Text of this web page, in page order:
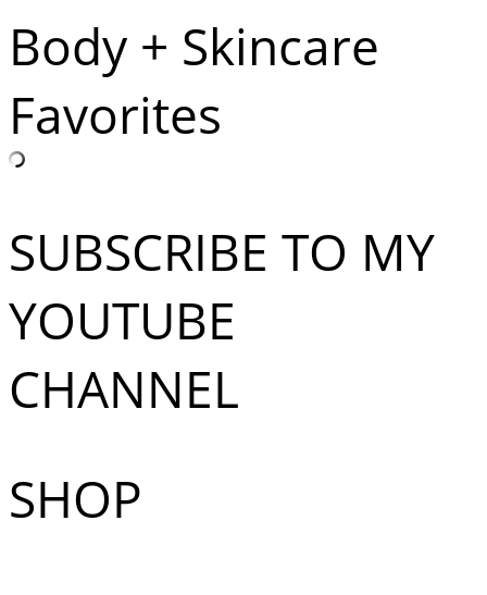
Body + Skincare
Favorites
SUBSCRIBE TO MY
YOUTUBE
CHANNEL
SHOP